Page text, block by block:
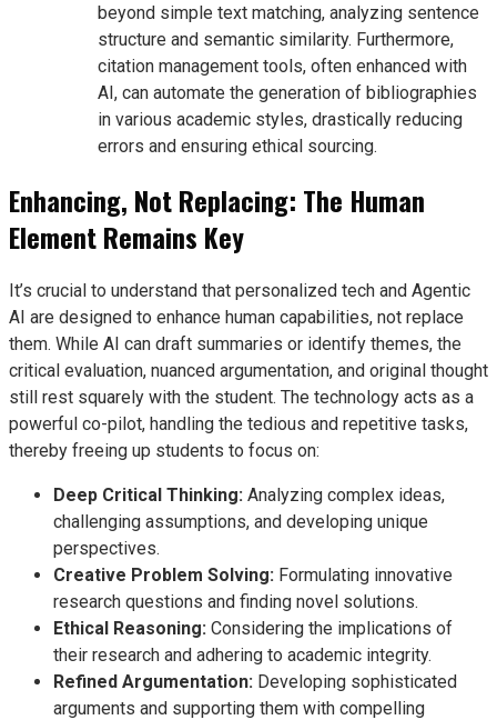
beyond simple text matching, analyzing sentence
structure and semantic similarity. Furthermore,
citation management tools, often enhanced with
AI, can automate the generation of bibliographies
in various academic styles, drastically reducing
errors and ensuring ethical sourcing.
Enhancing, Not Replacing: The Human
Element Remains Key
It’s crucial to understand that personalized tech and Agentic
AI are designed to enhance human capabilities, not replace
them. While AI can draft summaries or identify themes, the
critical evaluation, nuanced argumentation, and original thought
still rest squarely with the student. The technology acts as a
powerful co-pilot, handling the tedious and repetitive tasks,
thereby freeing up students to focus on:
Deep Critical Thinking: Analyzing complex ideas,
challenging assumptions, and developing unique
perspectives.
Creative Problem Solving: Formulating innovative
research questions and finding novel solutions.
Ethical Reasoning: Considering the implications of
their research and adhering to academic integrity.
Refined Argumentation: Developing sophisticated
arguments and supporting them with compelling